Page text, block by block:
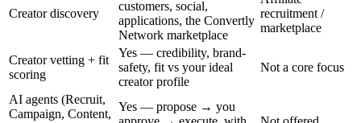
Creator discovery
customers, social,
applications, the Convertly
Network marketplace
recruitment /
marketplace
Creator vetting + fit
scoring
Yes — credibility, brand-
safety, fit vs your ideal
creator profile
Not a core focus
AI agents (Recruit,
Campaign, Content,
Yes — propose → you